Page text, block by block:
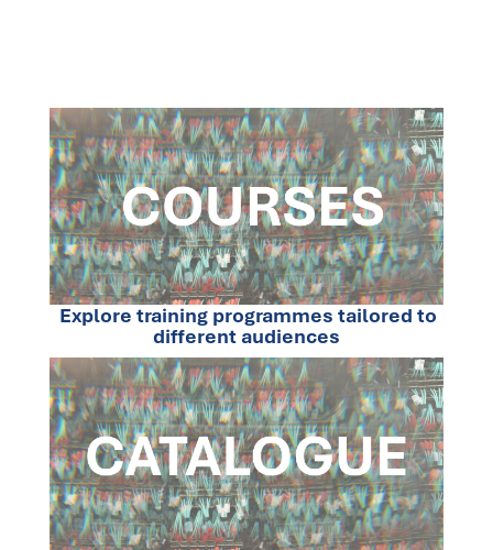
Explore training programmes tailored to
different audiences